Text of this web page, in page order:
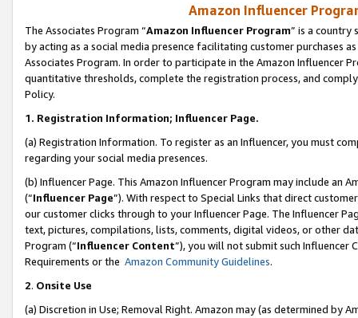
Amazon Influencer
The Associates Program “Amazon Influencer Program” is a country
by acting as a social media presence facilitating customer purchases
Associates Program. In order to participate in the Amazon Influencer
quantitative thresholds, complete the registration process, and
Policy.
1. Registration Information; Influencer Page.
(a) Registration Information. To register as an Influencer, you must
regarding your social media presences.
(b) Influencer Page. This Amazon Influencer Program may include an
(“Influencer Page”). With respect to Special Links that direct
our customer clicks through to your Influencer Page. The Influencer
text, pictures, compilations, lists, comments, digital videos, or other
Program (“Influencer Content”), you will not submit such
Requirements or the Amazon Community Guidelines.
2. Onsite Use
(a) Discretion in Use; Removal Right. Amazon may (as determined by